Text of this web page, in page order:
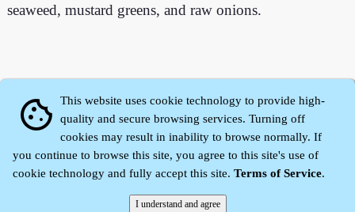
seaweed, mustard greens, and raw onions.
cookie
This website uses cookie technology to provide high-
quality and secure browsing services. Turning off
cookies may result in inability to browse normally. If
you continue to browse this site, you agree to this site's use of
cookie technology and fully accept this site. Terms of Service.